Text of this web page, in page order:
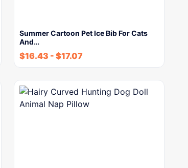
Summer Cartoon Pet Ice Bib For Cats
And…
$16.43 - $17.07